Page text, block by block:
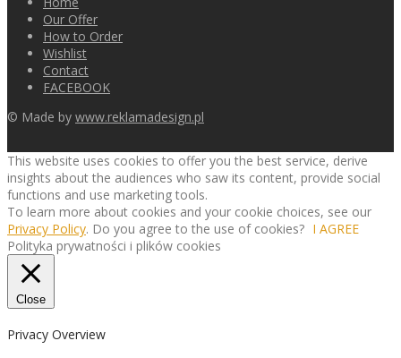
Our Offer
How to Order
Wishlist
Contact
FACEBOOK
© Made by www.reklamadesign.pl
This website uses cookies to offer you the best service, derive
insights about the audiences who saw its content, provide social
functions and use marketing tools.
To learn more about cookies and your cookie choices, see our
Privacy Policy. Do you agree to the use of cookies? I AGREE
Polityka prywatności i plików cookies
Close
Privacy Overview